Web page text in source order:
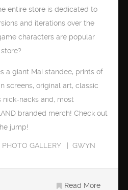
entire store is dedicated to
and iterations over the
characters are popular
a giant Mai standee, prints of
screens, original art, classic
nick-nacks and, most
branded merch! Check out
jump!
PHOTO GALLERY
GWYN
Read More